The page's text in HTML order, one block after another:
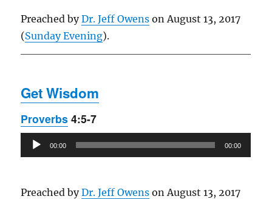
Preached byDr. Jeff Owens on August 13, 2017
(Sunday Evening).
Get Wisdom
Proverbs 4:5-7
Audio
Player
00:00 00:00
Preached byDr. Jeff Owens on August 13, 2017